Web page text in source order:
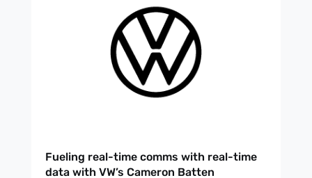
Fueling real-time comms with real-time
data with VW’s Cameron Batten